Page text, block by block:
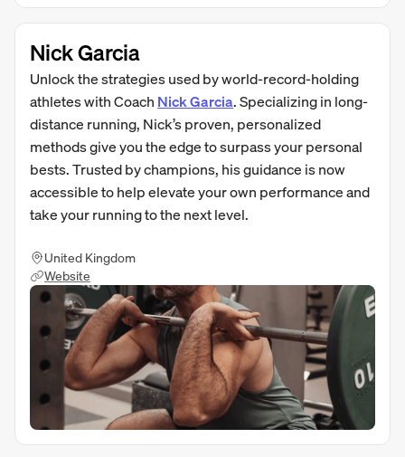
Nick Garcia
Unlock the strategies used by world-record-holding
athletes with Coach Nick Garcia. Specializing in long-
distance running, Nick’s proven, personalized
methods give you the edge to surpass your personal
bests. Trusted by champions, his guidance is now
accessible to help elevate your own performance and
take your running to the next level.
United Kingdom
Website